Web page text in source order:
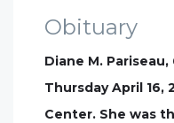
Obituary
Diane M.
Thursday April 16,
Center. She was